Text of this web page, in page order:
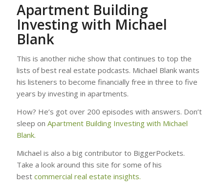
Apartment Building
Investing with Michael
Blank
This is another niche show that continues to top the
lists of best real estate podcasts. Michael Blank wants
his listeners to become financially free in three to five
years by investing in apartments.
How? He’s got over 200 episodes with answers. Don’t
sleep on Apartment Building Investing with Michael
Blank.
Michael is also a big contributor to BiggerPockets.
Take a look around this site for some of his
bestcommercial real estate insights.